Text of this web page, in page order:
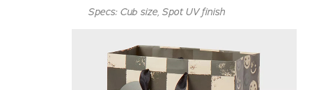
Specs: Cub size, Spot UV finish